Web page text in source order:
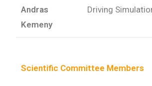
Andras
Kemeny
Driving
Scientific Committee Members